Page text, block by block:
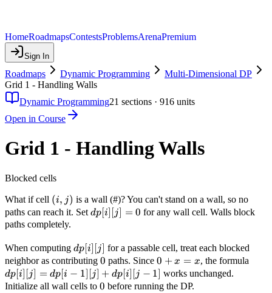
HomeRoadmapsContestsProblemsArenaPremium
Sign In
Roadmaps Dynamic Programming
Multi-Dimensional DP
Grid 1 - Handling Walls
Dynamic Programming21 sections · 916 units
Open in Course
Grid 1 - Handling Walls
Blocked cells
What if cell (i,j)
(i, j) is a wall (#)? You can't stand on a wall, so no
paths can reach it. Set dp[i]
dp[i] [j] = 0 for any wall cell. Walls block
paths completely.
When computing dp[i]
[j]
dp[i] [j] for a passable cell, treat each blocked
neighbor as contributing 0
0 paths. Since 0
+
x
0 + x = x, the formuladp[i]
dp[i] [j] = dp[i − 1] [j] + dp[i] [j − 1] works unchanged.
Initialize all wall cells to 0
0 before running the DP.